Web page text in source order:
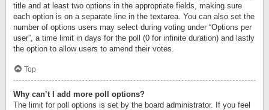
title and at least two options in the appropriate fields, making sure
each option is on a separate line in the textarea. You can also set the
number of options users may select during voting under “Options per
user”, a time limit in days for the poll (0 for infinite duration) and lastly
the option to allow users to amend their votes.
Top
Why can’t I add more poll options?
The limit for poll options is set by the board administrator. If you feel